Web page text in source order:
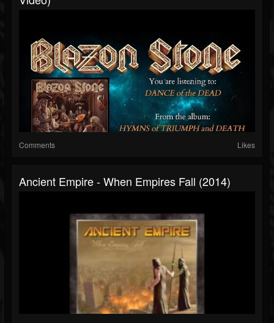
Comments Likes
Ancient Empire - When Empires Fall (2014)